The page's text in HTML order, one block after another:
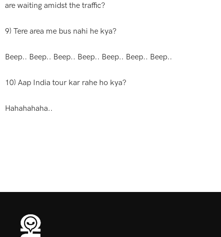
are waiting amidst the traffic?
9) Tere area me bus nahi he kya?
Beep.. Beep.. Beep.. Beep.. Beep.. Beep.. Beep..
10) Aap India tour kar rahe ho kya?
Hahahahaha..